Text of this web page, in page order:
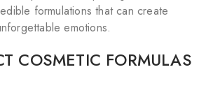
formulations that can create
emotions.
COSMETIC FORMULAS